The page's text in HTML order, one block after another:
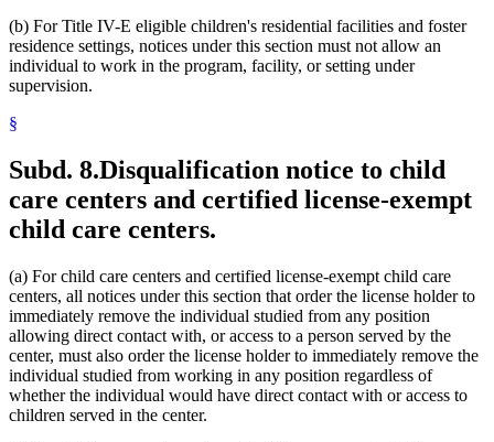
(b) For Title IV-E eligible children's residential facilities and foster
residence settings, notices under this section must not allow an
individual to work in the program, facility, or setting under
supervision.
§
Subd. 8.Disqualification notice to child
care centers and certified license-exempt
child care centers.
(a) For child care centers and certified license-exempt child care
centers, all notices under this section that order the license holder to
immediately remove the individual studied from any position
allowing direct contact with, or access to a person served by the
center, must also order the license holder to immediately remove the
individual studied from working in any position regardless of
whether the individual would have direct contact with or access to
children served in the center.